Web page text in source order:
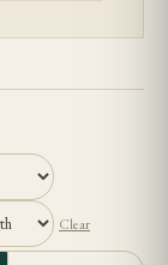
Clear